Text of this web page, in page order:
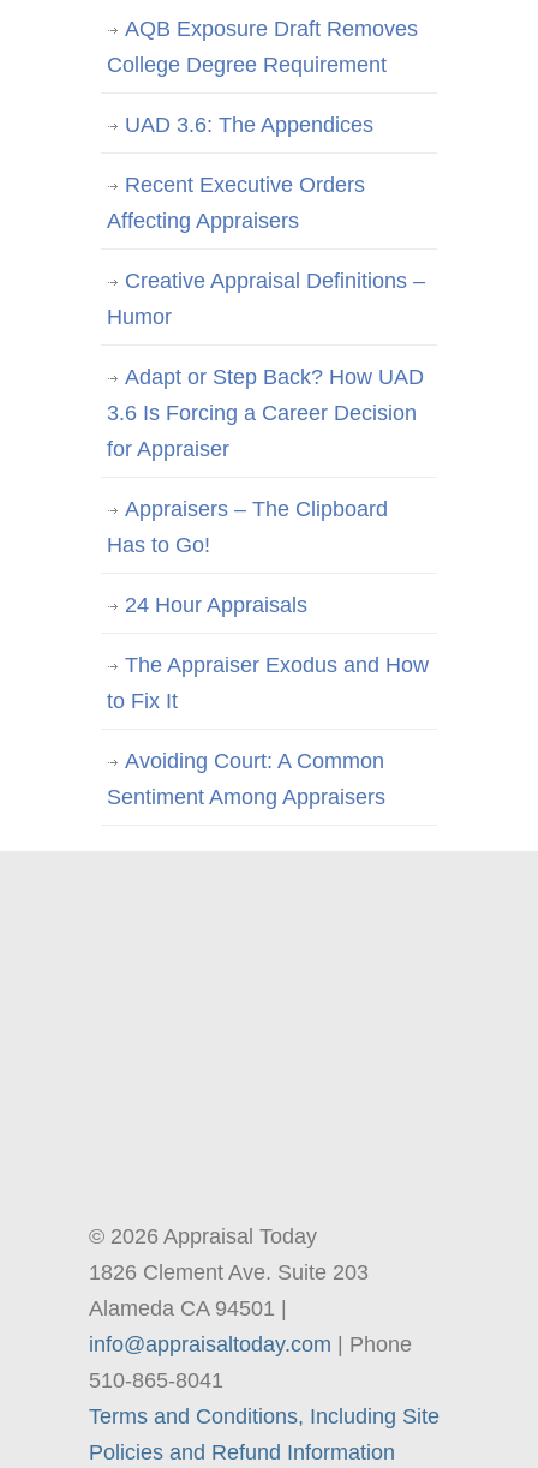
AQB Exposure Draft Removes
College Degree Requirement
UAD 3.6: The Appendices
Recent Executive Orders
Affecting Appraisers
Creative Appraisal Definitions –
Humor
Adapt or Step Back? How UAD
3.6 Is Forcing a Career Decision
for Appraiser
Appraisers – The Clipboard
Has to Go!
24 Hour Appraisals
The Appraiser Exodus and How
to Fix It
Avoiding Court: A Common
Sentiment Among Appraisers
© 2026 Appraisal Today
1826 Clement Ave. Suite 203
Alameda CA 94501 |
info@appraisaltoday.com | Phone
510-865-8041
Terms and Conditions, Including Site
Policies and Refund Information